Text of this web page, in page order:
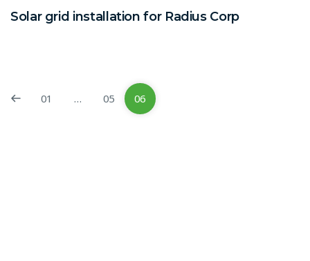
Solar grid installation for Radius Corp
01 … 05 06